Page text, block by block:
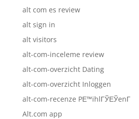
alt com es review
alt sign in
alt visitors
alt-com-inceleme review
alt-com-overzicht Dating
alt-com-overzicht Inloggen
alt-com-recenze PЕ™ihlГЎЕЎenГ­
Alt.com app